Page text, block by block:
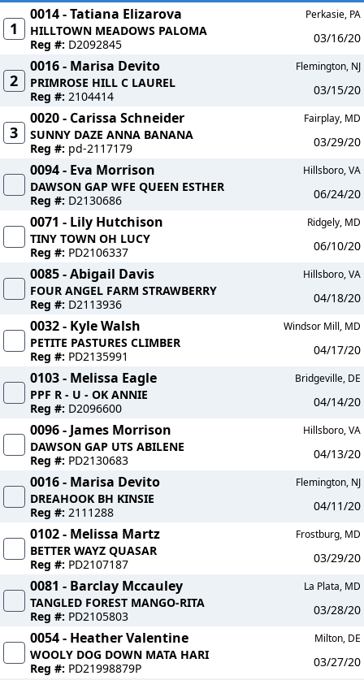
1
0014 - Tatiana Elizarova Perkasie, PA
HILLTOWN MEADOWS PALOMA
Reg #: D2092845 03/16/20
2
0016 - Marisa Devito Flemington, NJ
PRIMROSE HILL C LAUREL
Reg #: 2104414 03/15/20
3
0020 - Carissa Schneider Fairplay, MD
SUNNY DAZE ANNA BANANA
Reg #: pd-2117179 03/29/20
0094 - Eva Morrison Hillsboro, VA
DAWSON GAP WFE QUEEN ESTHER
Reg #: D2130686 06/24/20
0071 - Lily Hutchison Ridgely, MD
TINY TOWN OH LUCY
Reg #: PD2106337 06/10/20
0085 - Abigail Davis Hillsboro, VA
FOUR ANGEL FARM STRAWBERRY
Reg #: D2113936 04/18/20
0032 - Kyle Walsh Windsor Mill, MD
PETITE PASTURES CLIMBER
Reg #: PD2135991 04/17/20
0103 - Melissa Eagle Bridgeville, DE
PPF R - U - OK ANNIE
Reg #: D2096600 04/14/20
0096 - James Morrison Hillsboro, VA
DAWSON GAP UTS ABILENE
Reg #: PD2130683 04/13/20
0016 - Marisa Devito Flemington, NJ
DREAHOOK BH KINSIE
Reg #: 2111288 04/11/20
0102 - Melissa Martz Frostburg, MD
BETTER WAYZ QUASAR
Reg #: PD2107187 03/29/20
0081 - Barclay Mccauley La Plata, MD
TANGLED FOREST MANGO-RITA
Reg #: PD2105803 03/28/20
0054 - Heather Valentine Milton, DE
WOOLY DOG DOWN MATA HARI
Reg #: PD21998879P 03/27/20